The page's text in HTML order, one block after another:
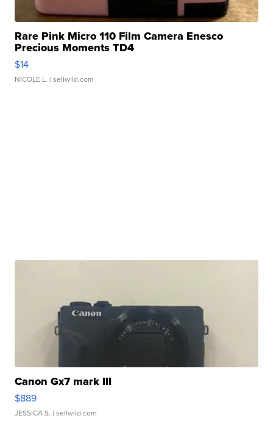
Rare Pink Micro 110 Film Camera Enesco
Precious Moments TD4
$14
NICOLE L. | sellwild.com
Canon Gx7 mark III
$889
JESSICA S. | sellwild.com